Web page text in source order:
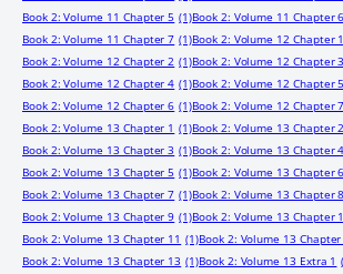
Book 2: Volume 11 Chapter 5 (1)Book 2: Volume 11 Chapter 6
Book 2: Volume 11 Chapter 7 (1)Book 2: Volume 12 Chapter 1
Book 2: Volume 12 Chapter 2 (1)Book 2: Volume 12 Chapter 3
Book 2: Volume 12 Chapter 4 (1)Book 2: Volume 12 Chapter 5
Book 2: Volume 12 Chapter 6 (1)Book 2: Volume 12 Chapter 7
Book 2: Volume 13 Chapter 1 (1)Book 2: Volume 13 Chapter 2
Book 2: Volume 13 Chapter 3 (1)Book 2: Volume 13 Chapter 4
Book 2: Volume 13 Chapter 5 (1)Book 2: Volume 13 Chapter 6
Book 2: Volume 13 Chapter 7 (1)Book 2: Volume 13 Chapter 8
Book 2: Volume 13 Chapter 9 (1)Book 2: Volume 13 Chapter
Book 2: Volume 13 Chapter 11 (1)Book 2: Volume 13
Book 2: Volume 13 Chapter 13 (1)Book 2: Volume 13 Extra 1